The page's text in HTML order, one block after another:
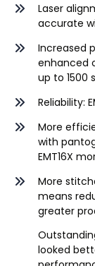
Laser
accurate
Increased
enhanced
up to 1500
Reliability:
More
with
EMT16X
More
means
greater
looked